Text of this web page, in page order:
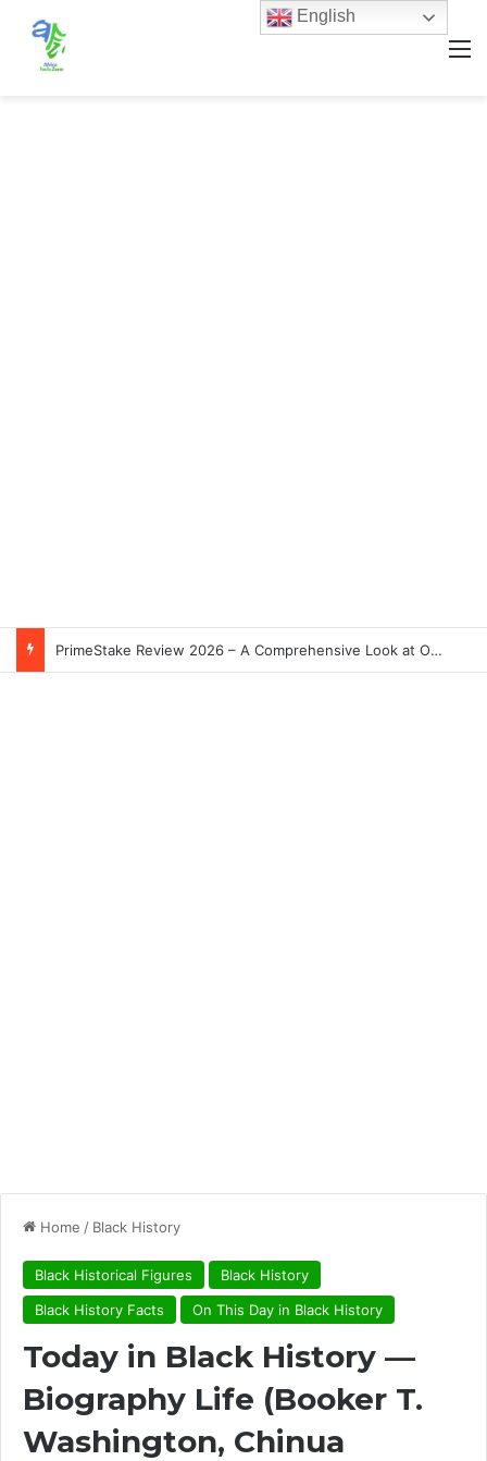
PrimeStake Review 2026 – A Comprehensive Look at One of the Fastest-Growing Online Sportsbooks and Casinos
Home / Black History
Black Historical Figures
Black History
Black History Facts
On This Day in Black History
Today in Black History —
Biography Life (Booker T.
Washington, Chinua
English